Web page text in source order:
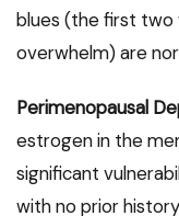
blues (the first two
overwhelm) are
Perimenopausal
estrogen in the
significant
with no prior